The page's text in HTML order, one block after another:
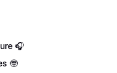
🎧
🤓